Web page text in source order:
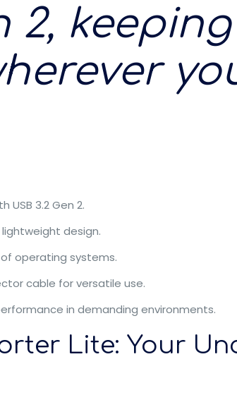
2,
3.2 Gen 2.
design.
operating systems.
cable for versatile use.
in demanding environments.
Lite: Your